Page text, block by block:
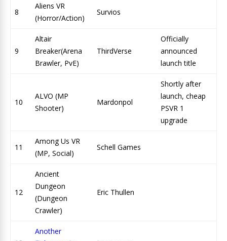
8
Aliens VR
(Horror/Action)
Survios
9
Altair
Breaker(Arena
Brawler, PvE)
ThirdVerse
Officially
announced
launch title
10
ALVO (MP
Shooter)
Mardonpol
Shortly after
launch, cheap
PSVR 1
upgrade
11
Among Us VR
(MP, Social)
Schell Games
12
Ancient
Dungeon
(Dungeon
Crawler)
Eric Thullen
Another